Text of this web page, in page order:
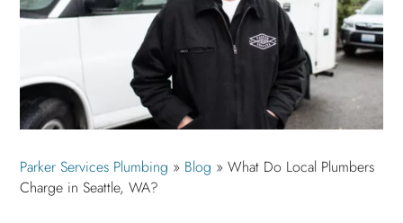
Parker Services Plumbing » Blog »What Do Local Plumbers
Charge in Seattle, WA?